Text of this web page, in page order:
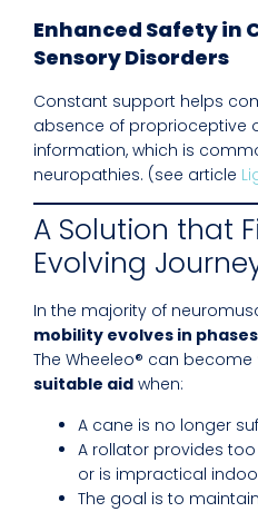
Enhanced Safety in
Sensory Disorders
Constant support helps
absence of proprioceptive
information, which is
neuropathies. (see article
A Solution that
Evolving
In the majority of
mobility evolves in phases
The Wheeleo® can become
suitable aid when:
A cane is no longer
A rollator provides
or is impractical
The goal is to